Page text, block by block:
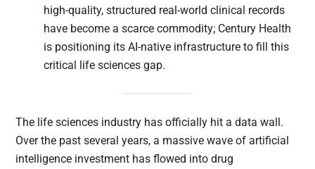
high-quality, structured real-world clinical records
have become a scarce commodity; Century Health
is positioning its AI-native infrastructure to fill this
critical life sciences gap.
The life sciences industry has officially hit a data wall.
Over the past several years, a massive wave of artificial
intelligence investment has flowed into drug